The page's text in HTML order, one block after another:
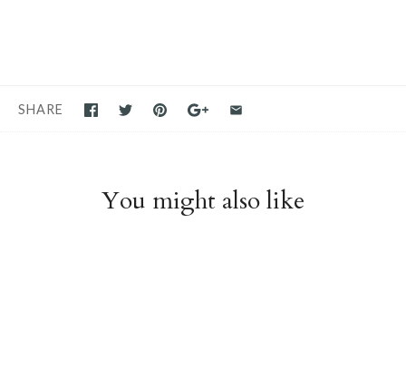
SHARE
You might also like